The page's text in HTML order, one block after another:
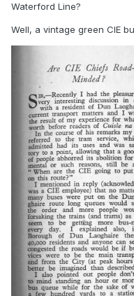
Waterford Line?
Well, a vintage green CIE